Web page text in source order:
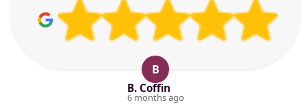
B
B. Coffin
6 months ago